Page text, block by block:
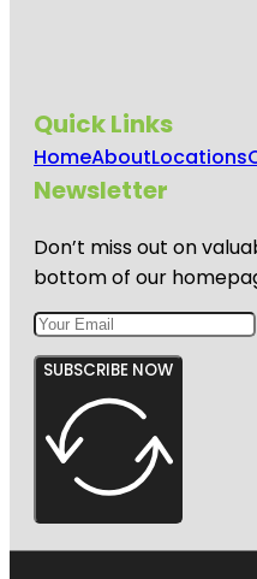
Quick Links
HomeAboutLocations
Newsletter
Don’t miss out on
bottom of our
SUBSCRIBE NOW